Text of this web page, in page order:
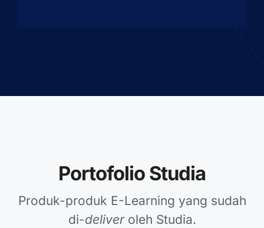
Portofolio Studia
Produk-produk E-Learning yang sudah
di-deliveroleh Studia.